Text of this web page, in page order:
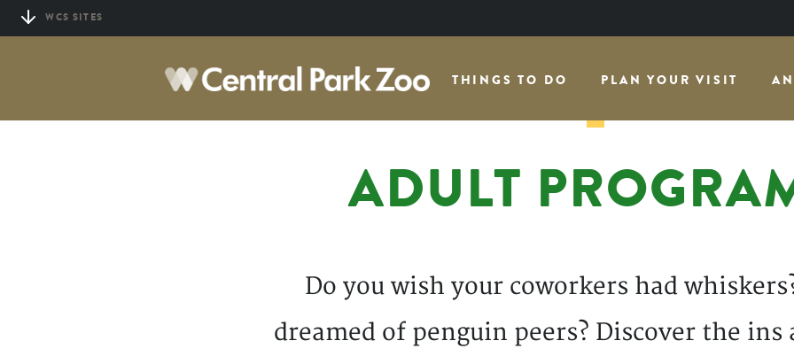
Skip
to
THINGS TO DO PLAN YOUR VISIT
WCS SITES
ADULT
Do you wish your coworkers had
dreamed of penguin peers? Discover the ins